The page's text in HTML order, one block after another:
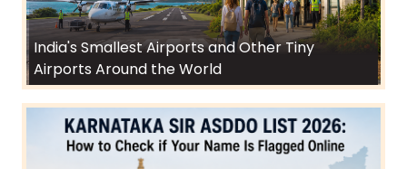
India's Smallest Airports and Other Tiny
Airports Around the World